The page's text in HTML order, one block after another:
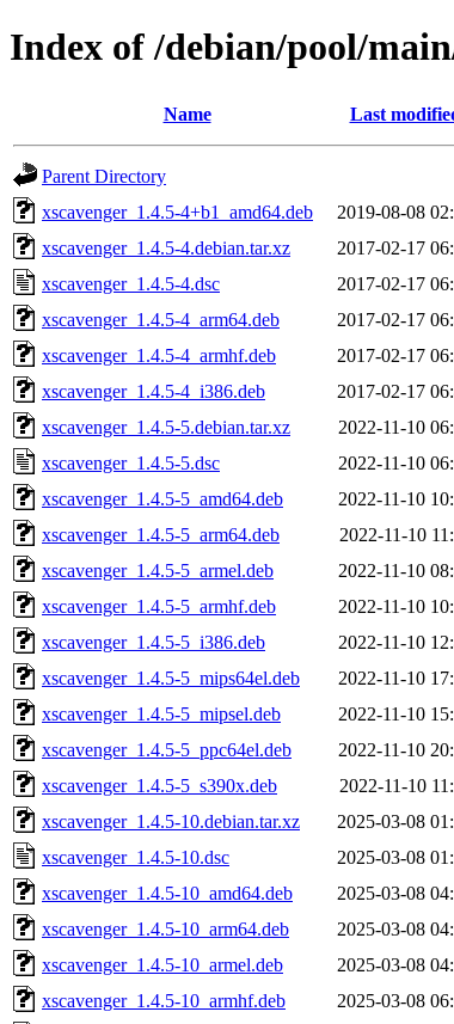
Index of /debian/pool/
Name Last
Parent Directory
xscavenger_1.4.5-4+b1_amd64.deb
2019-08-08
xscavenger_1.4.5-4.debian.tar.xz
2017-02-17
xscavenger_1.4.5-4.dsc
2017-02-17
xscavenger_1.4.5-4_arm64.deb
2017-02-17
xscavenger_1.4.5-4_armhf.deb
2017-02-17
xscavenger_1.4.5-4_i386.deb
2017-02-17
xscavenger_1.4.5-5.debian.tar.xz
2022-11-10
xscavenger_1.4.5-5.dsc
2022-11-10
xscavenger_1.4.5-5_amd64.deb
2022-11-10
xscavenger_1.4.5-5_arm64.deb
2022-11-10
xscavenger_1.4.5-5_armel.deb
2022-11-10
xscavenger_1.4.5-5_armhf.deb
2022-11-10
xscavenger_1.4.5-5_i386.deb
2022-11-10
xscavenger_1.4.5-5_mips64el.deb
2022-11-10
xscavenger_1.4.5-5_mipsel.deb
2022-11-10
xscavenger_1.4.5-5_ppc64el.deb
2022-11-10
xscavenger_1.4.5-5_s390x.deb
2022-11-10
xscavenger_1.4.5-10.debian.tar.xz
2025-03-08
xscavenger_1.4.5-10.dsc
2025-03-08
xscavenger_1.4.5-10_amd64.deb
2025-03-08
xscavenger_1.4.5-10_arm64.deb
2025-03-08
xscavenger_1.4.5-10_armel.deb
2025-03-08
xscavenger_1.4.5-10_armhf.deb
2025-03-08